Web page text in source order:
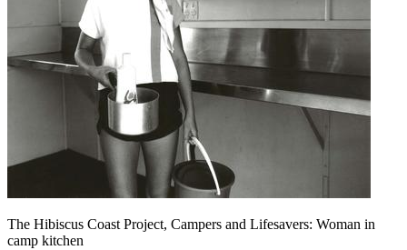
The Hibiscus Coast Project, Campers and Lifesavers: Woman in
camp kitchen